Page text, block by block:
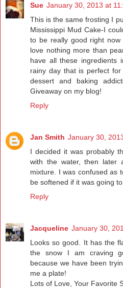
Sue January 30, 2013 at
This is the same frosting I
Mississippi Mud Cake-I
to be really good right
love nothing more than
have all these ingredients
rainy day that is perfect
dessert and baking
Giveaway on my blog!
Reply
Jan Smith January 30,
I decided it was probably
with the water, then later
mixture. I was confused as
be softened if it was going to
Reply
Jacqueline January 30,
Looks so good. It has the
the snow I am craving
because we have been
me a plate!
Lots of Love, Your Favorite